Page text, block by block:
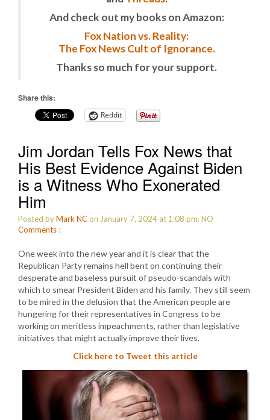
And check out my books on Amazon:
Fox Nation vs. Reality:
The Fox News Cult of Ignorance.
Thanks so much for your support.
Share this:
Reddit
Jim Jordan Tells Fox News that
His Best Evidence Against Biden
is a Witness Who Exonerated
Him
Posted byMark NCon January 7, 2024 at 1:08 pm. NO
Comments :
One week into the new year and it is clear that the
Republican Party remains hell bent on continuing their
desperate and baseless pursuit of pseudo-scandals with
which to smear President Biden and his family. They still seem
to be mired in the delusion that the American people are
hungering for their representatives in Congress to be
working on meritless impeachments, rather than legislative
initiatives that might actually improve their lives.
Click here to Tweet this article